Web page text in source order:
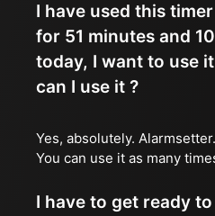
I have used this
for 51 minutes and
today, I want to use
can I use it ?
Yes, absolutely.
You can use it as many
I have to get ready